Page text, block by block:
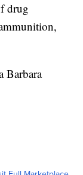
drug
Barbara